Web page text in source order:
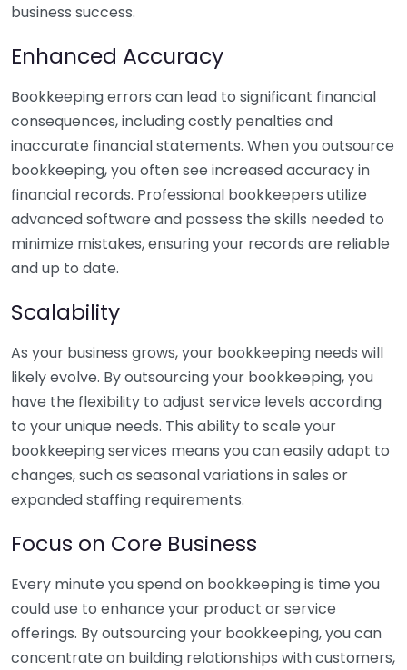
business success.
Enhanced Accuracy
Bookkeeping errors can lead to significant financial
consequences, including costly penalties and
inaccurate financial statements. When you outsource
bookkeeping, you often see increased accuracy in
financial records. Professional bookkeepers utilize
advanced software and possess the skills needed to
minimize mistakes, ensuring your records are reliable
and up to date.
Scalability
As your business grows, your bookkeeping needs will
likely evolve. By outsourcing your bookkeeping, you
have the flexibility to adjust service levels according
to your unique needs. This ability to scale your
bookkeeping services means you can easily adapt to
changes, such as seasonal variations in sales or
expanded staffing requirements.
Focus on Core Business
Every minute you spend on bookkeeping is time you
could use to enhance your product or service
offerings. By outsourcing your bookkeeping, you can
concentrate on building relationships with customers,